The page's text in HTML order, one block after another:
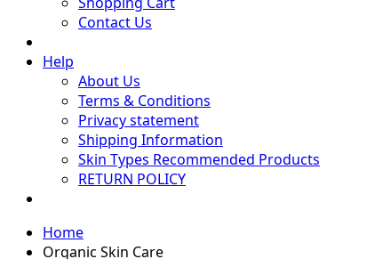
Contact Us
Help
About Us
Terms & Conditions
Privacy statement
Shipping Information
Skin Types Recommended Products
RETURN POLICY
Home
Organic Skin Care